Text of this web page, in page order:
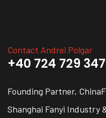
Contact Andrei Polgar
+40 724 729 347
Founding Partner,
Shanghai Fanyi Industry